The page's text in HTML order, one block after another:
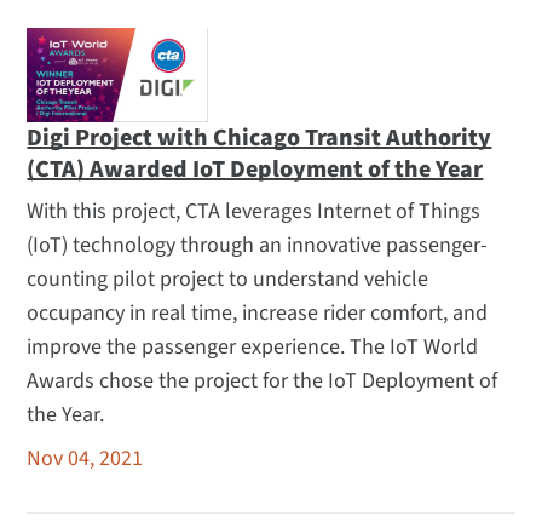
Digi Project with Chicago Transit Authority
(CTA) Awarded IoT Deployment of the Year
With this project, CTA leverages Internet of Things
(IoT) technology through an innovative passenger-
counting pilot project to understand vehicle
occupancy in real time, increase rider comfort, and
improve the passenger experience. The IoT World
Awards chose the project for the IoT Deployment of
the Year.
Nov 04, 2021